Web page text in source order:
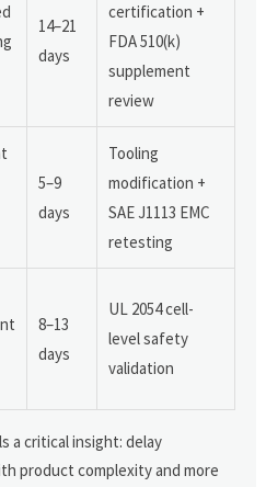
14–21
days
certification +
FDA 510(k)
supplement
review
5–9
days
Tooling
modification +
SAE J1113 EMC
retesting
8–13
days
UL 2054 cell-
level safety
validation
a critical insight: delay
product complexity and more